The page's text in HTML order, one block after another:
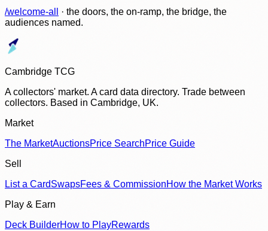
/welcome-all
· the doors, the on-ramp, the bridge, the
audiences named.
Cambridge TCG
A collectors' market. A card data directory. Trade between
collectors. Based in Cambridge, UK.
Market
The MarketAuctionsPrice SearchPrice Guide
Sell
List a CardSwapsFees & CommissionHow the Market Works
Play & Earn
Deck BuilderHow to PlayRewards